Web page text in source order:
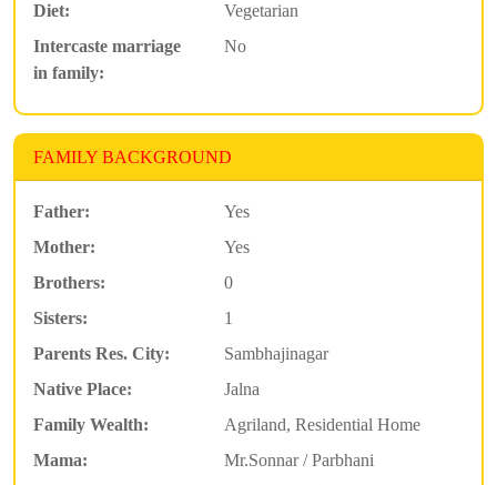
Diet:
Vegetarian
Intercaste marriage
in family:
No
FAMILY BACKGROUND
Father:
Yes
Mother:
Yes
Brothers:
0
Sisters:
1
Parents Res. City:
Sambhajinagar
Native Place:
Jalna
Family Wealth:
Agriland, Residential Home
Mama:
Mr.Sonnar / Parbhani